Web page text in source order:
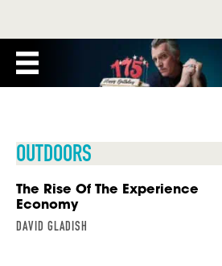
OUTDOORS
The Rise Of The Experience
Economy
DAVID GLADISH